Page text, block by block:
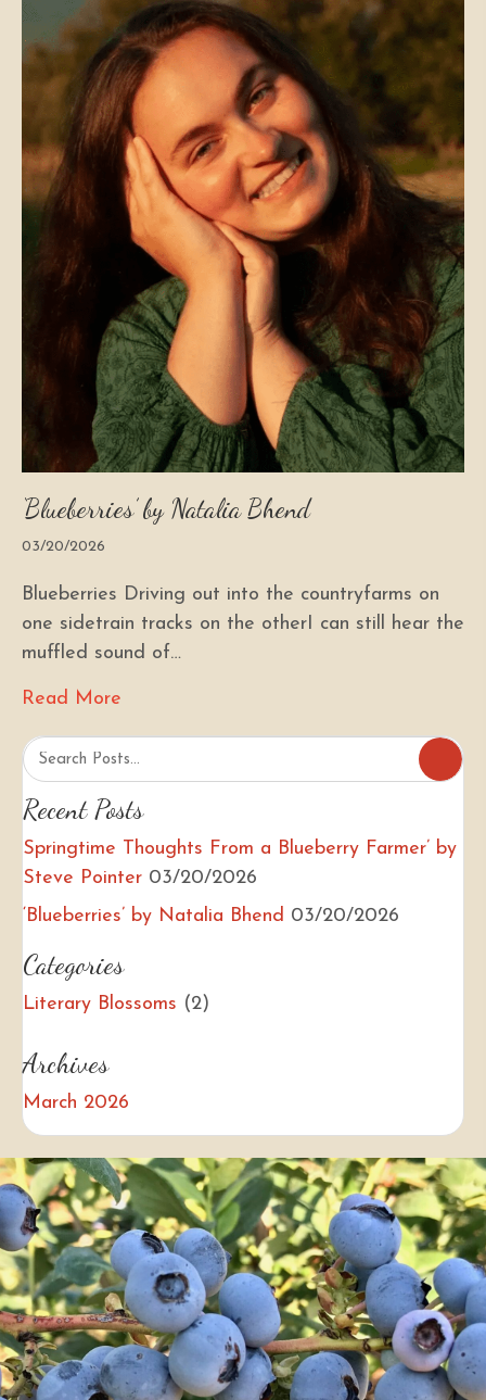
‘Blueberries’ by Natalia Bhend
03/20/2026
Blueberries Driving out into the countryfarms on
one sidetrain tracks on the otherI can still hear the
muffled sound of…
Read More
Recent Posts
Springtime Thoughts From a Blueberry Farmer’ by
Steve Pointer 03/20/2026
‘Blueberries’ by Natalia Bhend 03/20/2026
Categories
Literary Blossoms (2)
Archives
March 2026